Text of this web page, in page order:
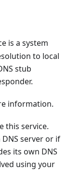
is a system
to local
stub
information.
this service.
server or if
its own DNS
using your